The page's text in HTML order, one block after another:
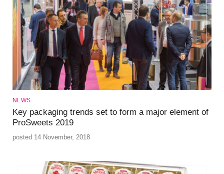
NEWS
Key packaging trends set to form a major element of
ProSweets 2019
posted 14 November, 2018